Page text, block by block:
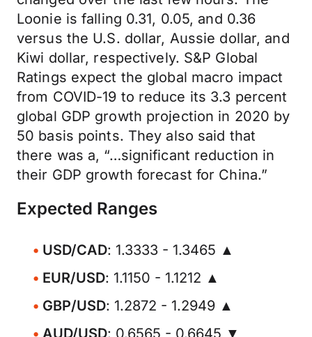
Loonie is falling 0.31, 0.05, and 0.36
versus the U.S. dollar, Aussie dollar, and
Kiwi dollar, respectively. S&P Global
Ratings expect the global macro impact
from COVID-19 to reduce its 3.3 percent
global GDP growth projection in 2020 by
50 basis points. They also said that
there was a, “…significant reduction in
their GDP growth forecast for China.”
Expected Ranges
USD/CAD: 1.3333 - 1.3465 ▲
EUR/USD: 1.1150 - 1.1212 ▲
GBP/USD: 1.2872 - 1.2949 ▲
AUD/USD: 0.6565 - 0.6645 ▼